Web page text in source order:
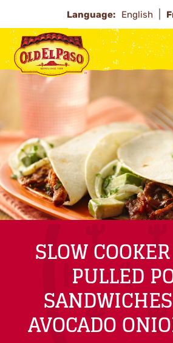
Language: English
SLOW
PULLED
AVOCADO